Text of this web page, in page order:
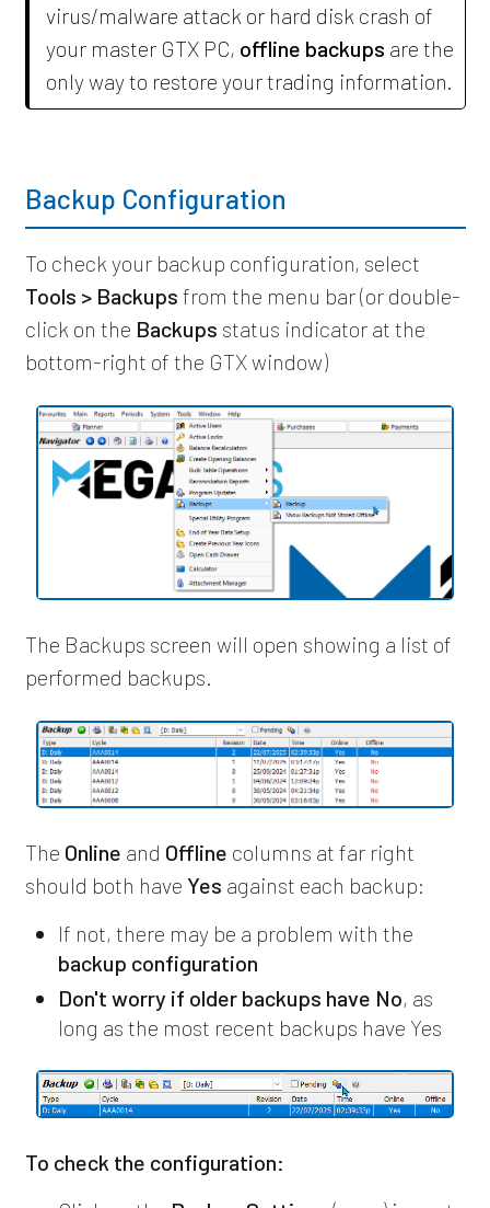
virus/malware attack or hard disk crash of
your master GTX PC, offline backups are the
only way to restore your trading information.
Backup Configuration
To check your backup configuration, select
Tools > Backups from the menu bar (or double-
click on the Backups status indicator at the
bottom-right of the GTX window)
The Backups screen will open showing a list of
performed backups.
The Online and Offline columns at far right
should both have Yes against each backup:
If not, there may be a problem with the
backup configuration
Don't worry if older backups have No, as
long as the most recent backups have Yes
To check the configuration: